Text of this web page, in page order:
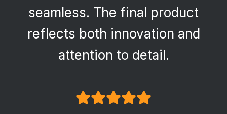
seamless. The final product
reflects both innovation and
attention to detail.